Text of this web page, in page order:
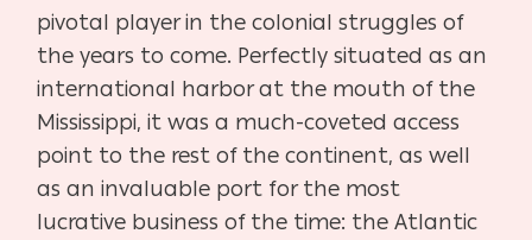
pivotal player in the colonial struggles of
the years to come. Perfectly situated as an
international harbor at the mouth of the
Mississippi, it was a much-coveted access
point to the rest of the continent, as well
as an invaluable port for the most
lucrative business of the time: the Atlantic